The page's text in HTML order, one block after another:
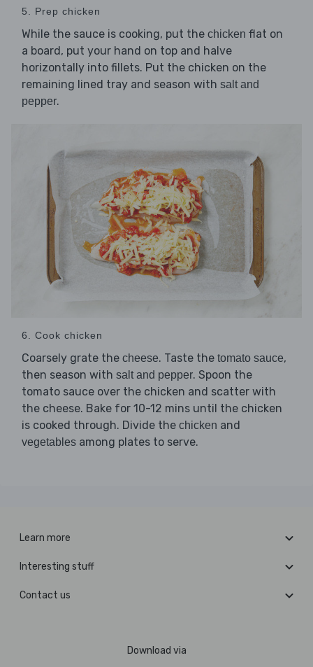
5. Prep chicken
While the sauce is cooking, put the chicken flat on
a board, put your hand on top and halve
horizontally into fillets. Put the chicken on the
remaining lined tray and season with salt and
pepper.
6. Cook chicken
Coarsely grate the cheese. Taste the tomato sauce,
then season with salt and pepper. Spoon the
tomato sauce over the chicken and scatter with
the cheese. Bake for 10-12 mins until the chicken
is cooked through. Divide the chicken and
vegetables among plates to serve.
Learn more
Interesting stuff
Contact us
Download via